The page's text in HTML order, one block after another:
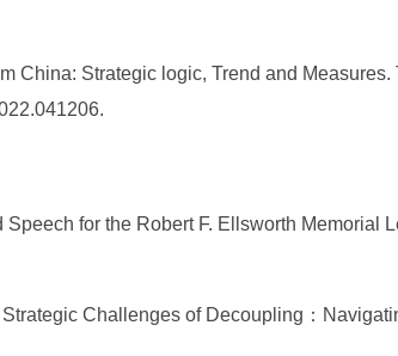
China: Strategic logic, Trend and
for the Robert F. Ellsworth Memorial
Challenges of Decoupling：